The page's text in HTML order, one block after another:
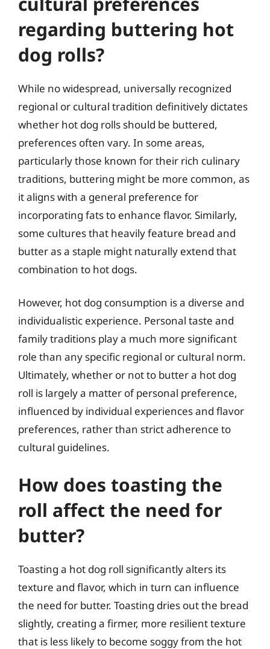
regarding buttering hot
dog rolls?
While no widespread, universally recognized
regional or cultural tradition definitively dictates
whether hot dog rolls should be buttered,
preferences often vary. In some areas,
particularly those known for their rich culinary
traditions, buttering might be more common, as
it aligns with a general preference for
incorporating fats to enhance flavor. Similarly,
some cultures that heavily feature bread and
butter as a staple might naturally extend that
combination to hot dogs.
However, hot dog consumption is a diverse and
individualistic experience. Personal taste and
family traditions play a much more significant
role than any specific regional or cultural norm.
Ultimately, whether or not to butter a hot dog
roll is largely a matter of personal preference,
influenced by individual experiences and flavor
preferences, rather than strict adherence to
cultural guidelines.
How does toasting the
roll affect the need for
butter?
Toasting a hot dog roll significantly alters its
texture and flavor, which in turn can influence
the need for butter. Toasting dries out the bread
slightly, creating a firmer, more resilient texture
that is less likely to become soggy from the hot